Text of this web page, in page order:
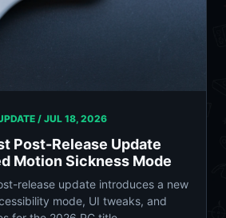
/ JUL 18, 2026
Post-Release Update
Motion Sickness Mode
release update introduces a new
mode, UI tweaks, and